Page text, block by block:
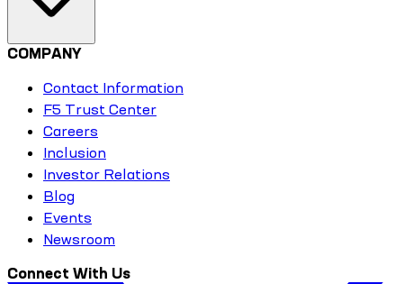
COMPANY
Contact Information
F5 Trust Center
Careers
Inclusion
Investor Relations
Blog
Events
Newsroom
Connect With Us